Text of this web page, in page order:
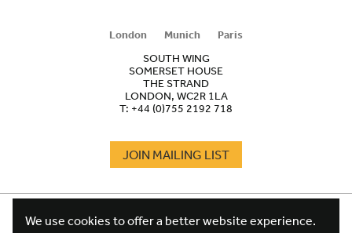
London Munich
Paris
SOUTH WING
SOMERSET HOUSE
THE STRAND
LONDON, WC2R 1LA
T: +44 (0)755 2192 718
JOIN MAILING LIST
FOOTER
TERMS
We use cookies to offer a better website experience.